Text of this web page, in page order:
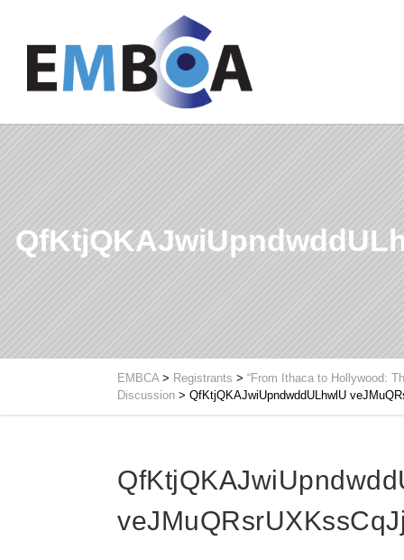
EMBCA> Registrants > “From Ithaca to Hollywood:
Discussion > QfKtjQKAJwiUpndwddULhwlU